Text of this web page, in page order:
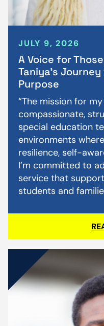
JULY 9, 2026
A Voice for
Taniya’s
Purpose
“The mission for
compassionate,
special education
environments
resilience, self-
I’m committed to
service that
students and